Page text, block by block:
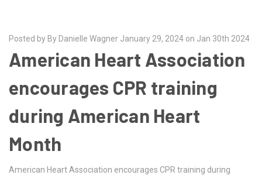
Posted by By Danielle Wagner January 29, 2024 on Jan 30th 2024
American Heart Association
encourages CPR training
during American Heart
Month
American Heart Association encourages CPR training during